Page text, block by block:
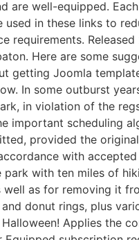
are well-equipped.
in these links to
requirements.
Here are some
getting Joomla
In some outburst
in violation of the
important scheduling
provided the
with
with ten miles of
as for removing it
donut rings, plus
Applies the